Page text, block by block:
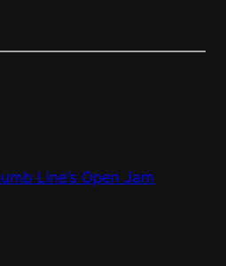
Line’s Open Jam